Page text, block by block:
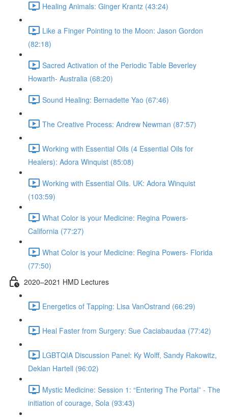
Healing Animals: Ginger Krantz (43:24)
Like a Finger Pointing to the Moon: Jason Gordon
(82:18)
Sacred Activation of the Periodic Table Beverley
Howarth- Australia (68:20)
Sound Healing: Bernadette Yao (67:46)
The Creative Process: Andrew Newman (87:57)
Working with Essential Oils (4 Essential Oils for
Healers): Adora Winquist (85:08)
Working with Essential Oils. UK: Adora Winquist
(103:59)
What Color is your Medicine: Regina Powers-
California (77:27)
What Color is your Medicine: Regina Powers- Florida
(77:50)
2020–2021 HMD Lectures
Energetics of Tapping: Lisa VanOstrand (66:29)
Heal Faster from Surgery: Sue Caciabaudaa (77:42)
LGBTQIA Discussion Panel: Ky Wolff, Sandy Rakowitz,
Deklan Hartell (96:02)
Mystic Medicine: Session 1: “Entering The Portal” - The
initiation of courage, Sola (93:43)